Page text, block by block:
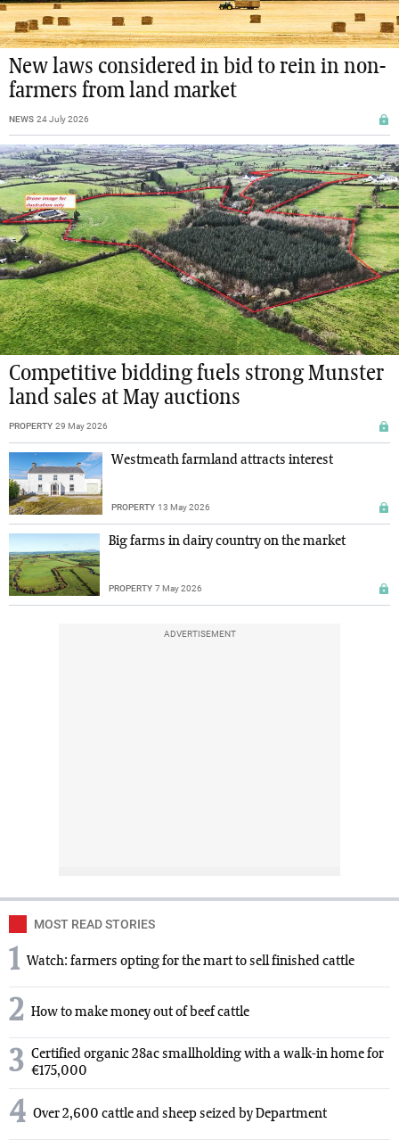
New laws considered in bid to rein in non-
farmers from land market
NEWS 24 July 2026
Competitive bidding fuels strong Munster
land sales at May auctions
PROPERTY 29 May 2026
Westmeath farmland attracts interest
PROPERTY 13 May 2026
Big farms in dairy country on the market
PROPERTY 7 May 2026
ADVERTISEMENT
MOST READ STORIES
1 Watch: farmers opting for the mart to sell finished cattle
2 How to make money out of beef cattle
3 Certified organic 28ac smallholding with a walk-in home for
€175,000
4 Over 2,600 cattle and sheep seized by Department